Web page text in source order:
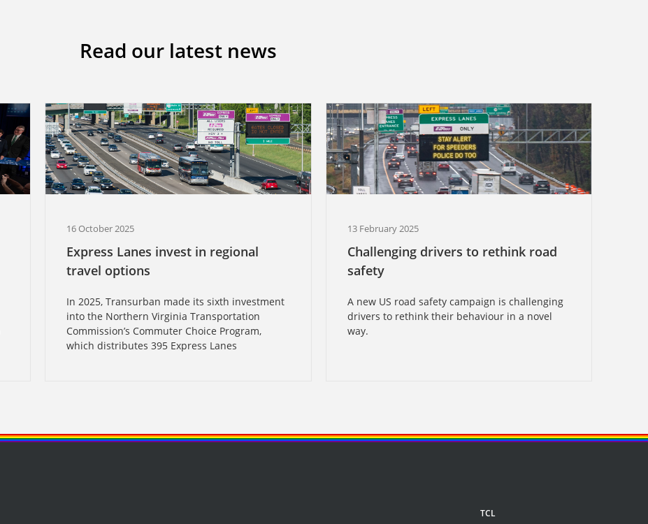
Read our latest news
16 October 2025
Express Lanes invest in regional
travel options
In 2025, Transurban made its sixth investment
into the Northern Virginia Transportation
Commission’s Commuter Choice Program,
which distributes 395 Express Lanes
13 February 2025
Challenging drivers to rethink road
safety
A new US road safety campaign is challenging
drivers to rethink their behaviour in a novel
way.
TCL